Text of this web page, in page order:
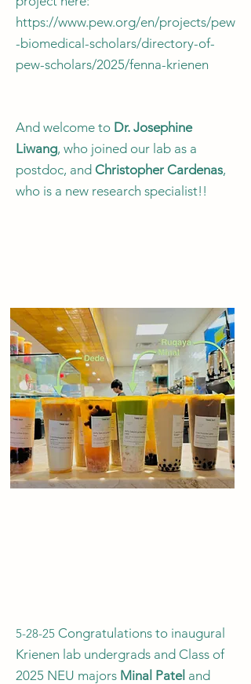
https://www.pew.org/en/projects/pew
-biomedical-scholars/directory-of-
pew-scholars/2025/fenna-krienen
And welcome to Dr. Josephine
Liwang, who joined our lab as a
postdoc, and Christopher Cardenas,
who is a new research specialist!!
5-28-25 Congratulations to inaugural
Krienen lab undergrads and Class of
2025 NEU majors Minal Patel and